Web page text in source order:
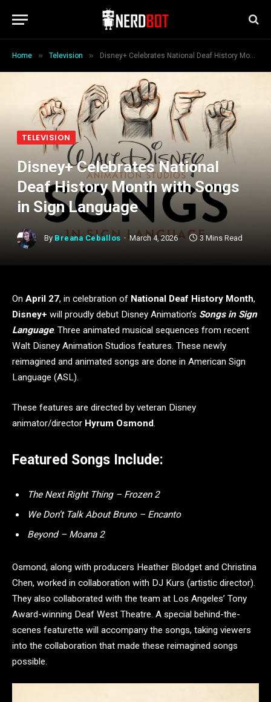
Home » Television » Disney+ Celebrates National Deaf History Month with Songs in Sign Language
TELEVISION
Disney+ Celebrates National
Deaf History Month with Songs
in Sign Language
By Breana Ceballos March 4, 2026 3 Mins Read
On April 27, in celebration of National Deaf History Month,
Disney+ will proudly debut Disney Animation’s Songs in Sign
Language. Three animated musical sequences from recent
Walt Disney Animation Studios features. These newly
reimagined and animated songs are done in American Sign
Language (ASL).
These features are directed by veteran Disney
animator/director Hyrum Osmond.
Featured Songs Include:
The Next Right Thing – Frozen 2
We Don’t Talk About Bruno – Encanto
Beyond – Moana 2
Osmond, along with producers Heather Blodget and Christina
Chen, worked in collaboration with DJ Kurs (artistic director).
They also collaborated with the team at Los Angeles’ Tony
Award-winning Deaf West Theatre. A special behind-the-
scenes featurette will accompany the songs, taking viewers
into the collaboration that made these reimagined songs
possible.